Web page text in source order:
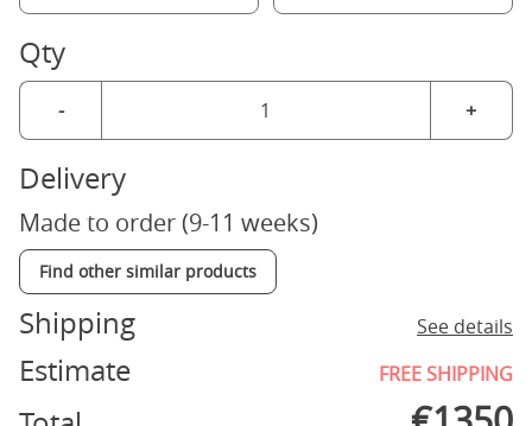
Qty
- +
Delivery
Made to order (9-11 weeks)
Find other similar products
Shipping See details
Estimate FREE SHIPPING